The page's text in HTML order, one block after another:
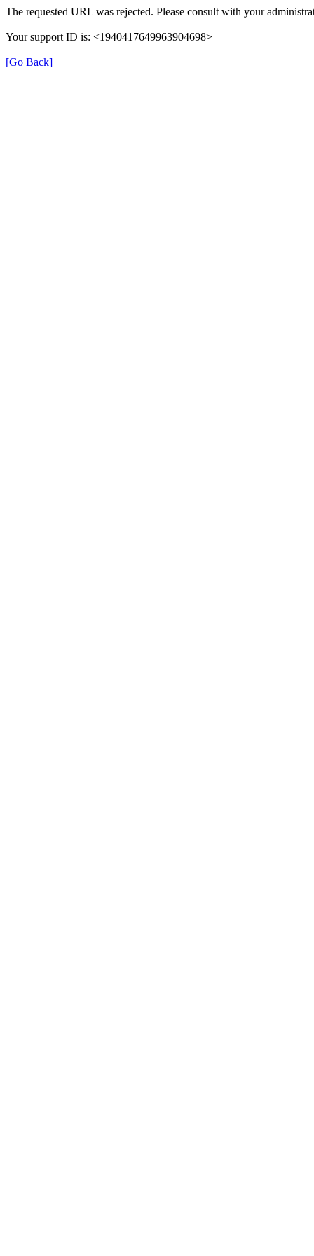
The requested URL was rejected. Please consult with your
Your support ID is: <1940417649963904698>
[Go Back]